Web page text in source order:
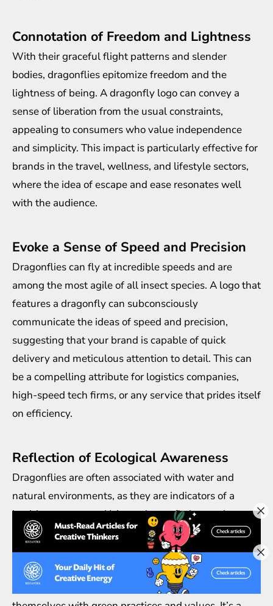
Connotation of Freedom and Lightness
With their graceful flight patterns and slender
bodies, dragonflies epitomize freedom and the
lightness of being. A dragonfly logo can convey a
sense of liberation from the usual constraints,
appealing to consumers who value independence
and simplicity. This impact is particularly effective for
brands in the travel, wellness, and lifestyle sectors,
where the idea of escape and ease resonates well
with the audience.
Evoke a Sense of Speed and Precision
Dragonflies can fly at incredible speeds and are
among the most agile of all insect species. A logo that
features a dragonfly can subconsciously
communicate the ideas of speed and precision,
suggesting that your brand is capable of quick
delivery and meticulous attention to detail. This can
be a compelling attribute for logistics companies,
high-speed tech firms, or any service that prides itself
on efficiency.
Reflection of Ecological Awareness
Dragonflies are often associated with water and
natural environments, as they are indicators of a
healthy ecosystem. Using a dragonfly in your logo
can subtly suggest that your brand is
environmentally conscious and committed to
sustainability. This is especially effective for brands
that are environmentally focused or that wish to align